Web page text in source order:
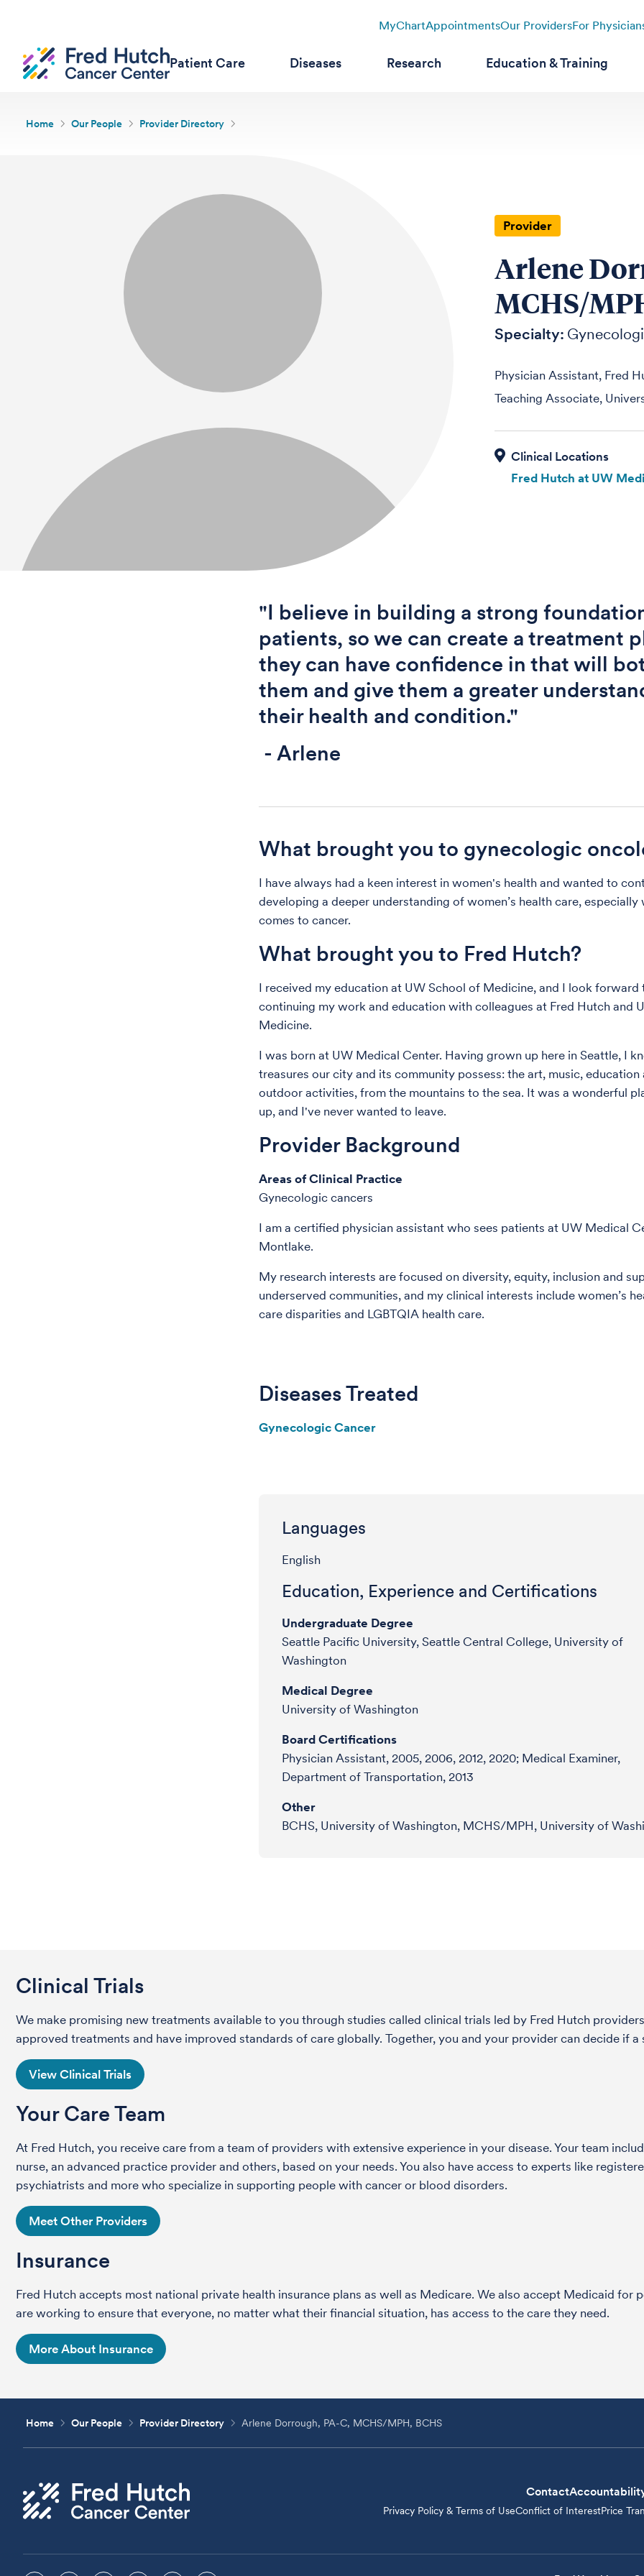
MyChartAppointmentsOur ProvidersFor
Patient Care Diseases Research Education & Training
Home Our People Provider Directory
Provider
Arlene
MCHS/
Specialty:
Physician Assistant, Fred
Teaching Associate,
Fred Hutch at UW
"I believe in building a strong
patients, so we can create a treatment
they can have confidence in that will
them and give them a greater
their health and condition."
- Arlene
What brought you to gynecologic
I have always had a keen interest in women's health and wanted to
developing a deeper understanding of women’s health care, especially
comes to cancer.
What brought you to Fred Hutch?
I received my education at UW School of Medicine, and I look forward
continuing my work and education with colleagues at Fred Hutch and
Medicine.
I was born at UW Medical Center. Having grown up here in Seattle, I
treasures our city and its community possess: the art, music, education
outdoor activities, from the mountains to the sea. It was a wonderful
up, and I've never wanted to leave.
Provider Background
Areas of Clinical Practice
Gynecologic cancers
I am a certified physician assistant who sees patients at UW Medical
Montlake.
My research interests are focused on diversity, equity, inclusion and
underserved communities, and my clinical interests include women’s
care disparities and LGBTQIA health care.
Diseases Treated
Gynecologic Cancer
Languages
English
Education, Experience and Certifications
Undergraduate Degree
Seattle Pacific University, Seattle Central College, University of
Washington
Medical Degree
University of Washington
Board Certifications
Physician Assistant, 2005, 2006, 2012, 2020; Medical Examiner,
Department of Transportation, 2013
Other
BCHS, University of Washington, MCHS/MPH, University of
Clinical Trials
We make promising new treatments available to you through studies called clinical trials led by Fred Hutch
approved treatments and have improved standards of care globally. Together, you and your provider can decide if
View Clinical Trials
Your Care Team
At Fred Hutch, you receive care from a team of providers with extensive experience in your disease. Your team
nurse, an advanced practice provider and others, based on your needs. You also have access to experts like
psychiatrists and more who specialize in supporting people with cancer or blood disorders.
Meet Other Providers
Insurance
Fred Hutch accepts most national private health insurance plans as well as Medicare. We also accept Medicaid for
are working to ensure that everyone, no matter what their financial situation, has access to the care they need.
More About Insurance
Home Our People Provider Directory Arlene Dorrough, PA-C, MCHS/MPH, BCHS
Contact
Privacy Policy & Terms of UseConflict of InterestPrice